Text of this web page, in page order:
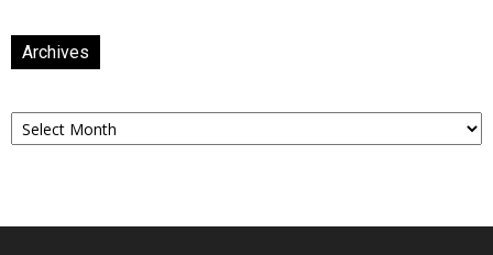
Archives
Archives